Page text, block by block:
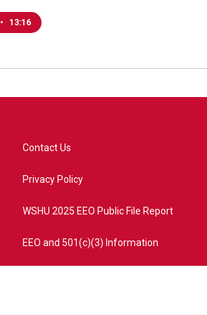
• 13:16
Contact Us
Privacy Policy
WSHU 2025 EEO Public File Report
EEO and 501(c)(3) Information